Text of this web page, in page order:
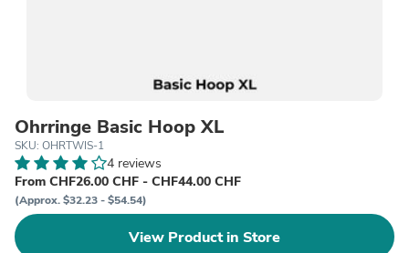
Ohrringe Basic Hoop XL
SKU: OHRTWIS-1
4 reviews
From CHF26.00 CHF - CHF44.00 CHF
(Approx. $32.23 - $54.54)
View Product in Store